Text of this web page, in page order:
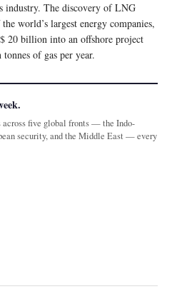
industry. The discovery of LNG
world’s largest energy companies,
20 billion into an offshore project
of gas per year.
five global fronts — the Indo-
security, and the Middle East — every